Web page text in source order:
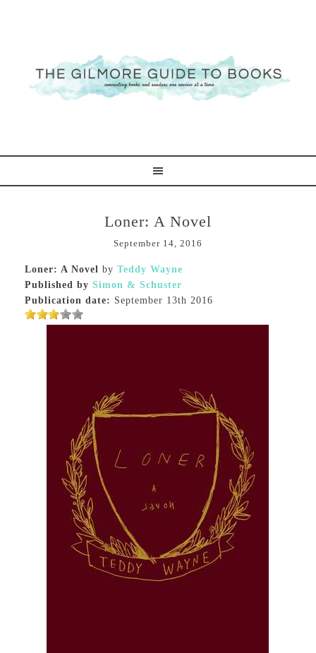
Loner: A Novel
September 14, 2016
Loner: A Novel by Teddy Wayne
Published by Simon & Schuster
Publication date: September 13th 2016